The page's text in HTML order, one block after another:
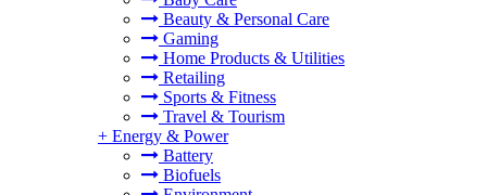
Beauty & Personal Care
Gaming
Home Products & Utilities
Retailing
Sports & Fitness
Travel & Tourism
+ Energy & Power
Battery
Biofuels